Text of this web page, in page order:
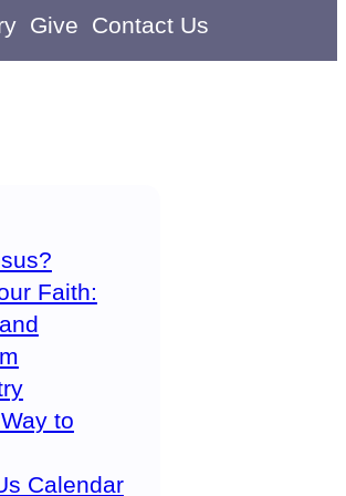
Give Contact Us
Faith:
to
Calendar